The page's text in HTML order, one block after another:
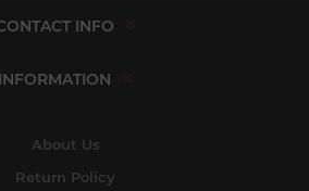
INFO
INFORMATION
About Us
Return Policy